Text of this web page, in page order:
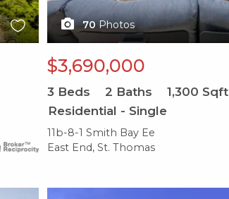
70 Photos
$3,690,000
3 Beds 2 Baths 1,300 Sqft
Residential - Single
11b-8-1 Smith Bay Ee
East End, St. Thomas